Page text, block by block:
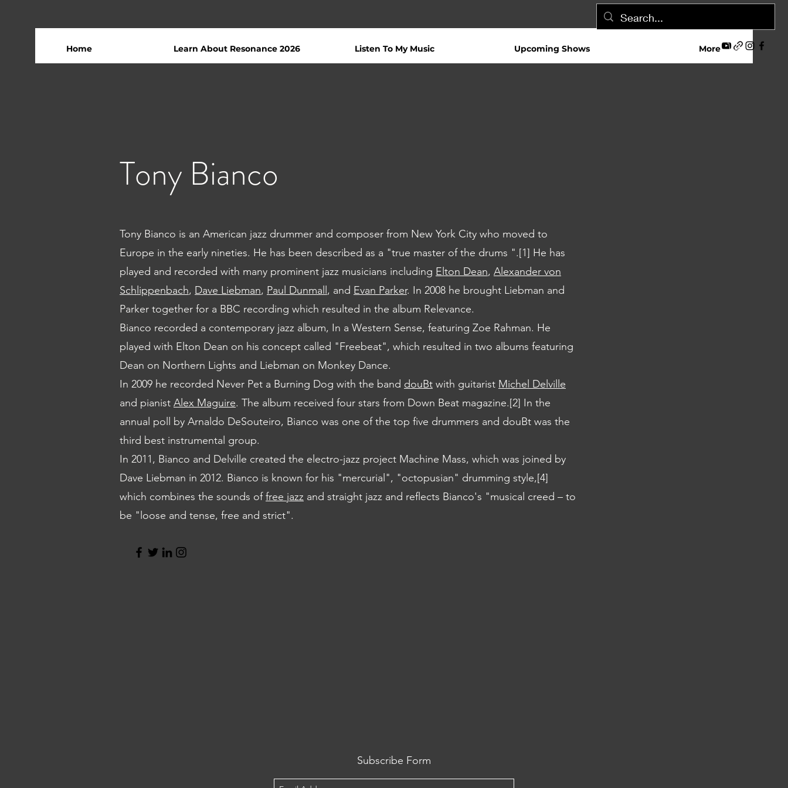
Home Learn About Resonance 2026 Listen To My Music Upcoming Shows More
Tony Bianco
Tony Bianco is an American jazz drummer and composer from New York City who moved to
Europe in the early nineties. He has been described as a "true master of the drums ".[1] He has
played and recorded with many prominent jazz musicians including Elton Dean, Alexander von
Schlippenbach, Dave Liebman, Paul Dunmall , and Evan Parker. In 2008 he brought Liebman and
Parker together for a BBC recording which resulted in the album Relevance.
Bianco recorded a contemporary jazz album, In a Western Sense, featuring Zoe Rahman. He
played with Elton Dean on his concept called "Freebeat", which resulted in two albums featuring
Dean on Northern Lights and Liebman on Monkey Dance.
In 2009 he recorded Never Pet a Burning Dog with the band douBt with guitarist Michel Delville
and pianist Alex Maguire. The album received four stars from Down Beat magazine.[2] In the
annual poll by Arnaldo DeSouteiro, Bianco was one of the top five drummers and douBt was the
third best instrumental group.
In 2011, Bianco and Delville created the electro-jazz project Machine Mass, which was joined by
Dave Liebman in 2012. Bianco is known for his "mercurial", "octopusian" drumming style,[4]
which combines the sounds offree jazz and straight jazz and reflects Bianco's "musical creed – to
be "loose and tense, free and strict".
Subscribe Form